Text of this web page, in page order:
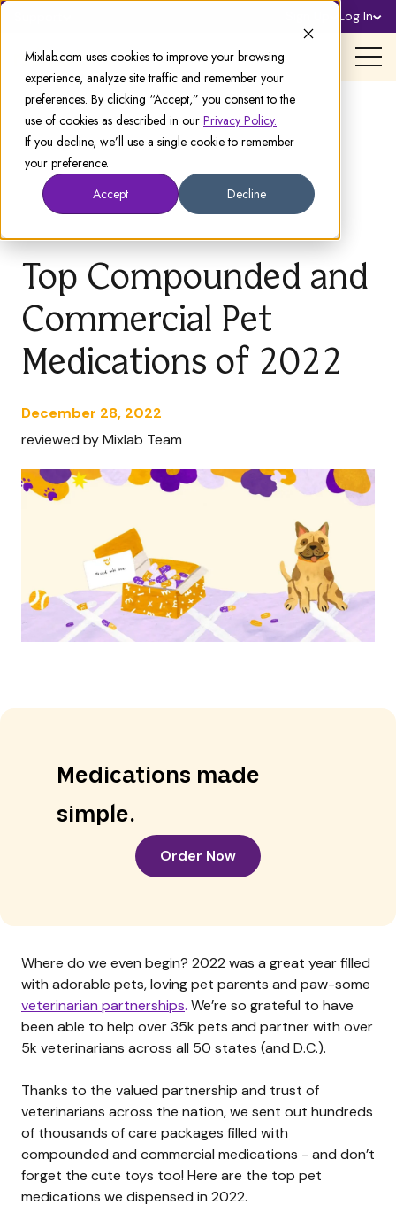
Mixlab.com uses cookies to improve your browsing
experience, analyze site traffic and remember your
preferences. By clicking “Accept,” you consent to the
use of cookies as described in our Privacy Policy.
If you decline, we’ll use a single cookie to remember
your preference.
Accept
Decline
Log In
Top Compounded and
Commercial Pet
Medications of 2022
December 28, 2022
reviewed by Mixlab Team
Medications made
simple.
Order Now
Where do we even begin? 2022 was a great year filled
with adorable pets, loving pet parents and paw-some
veterinarian partnerships. We’re so grateful to have
been able to help over 35k pets and partner with over
5k veterinarians across all 50 states (and D.C.).
Thanks to the valued partnership and trust of
veterinarians across the nation, we sent out hundreds
of thousands of care packages filled with
compounded and commercial medications - and don’t
forget the cute toys too! Here are the top pet
medications we dispensed in 2022.